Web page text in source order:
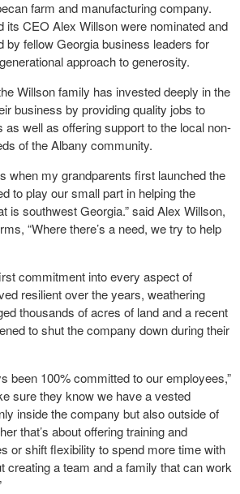
farm and manufacturing company.
its CEO Alex Willson were nominated and
by fellow Georgia business leaders for
approach to generosity.
Willson family has invested deeply in the
business by providing quality jobs to
as well as offering support to the local non-
of the Albany community.
when my grandparents first launched the
to play our small part in helping the
is southwest Georgia.” said Alex Willson,
“Where there’s a need, we try to help
commitment into every aspect of
resilient over the years, weathering
thousands of acres of land and a recent
to shut the company down during their
been 100% committed to our employees,”
sure they know we have a vested
inside the company but also outside of
that’s about offering training and
or shift flexibility to spend more time with
creating a team and a family that can work